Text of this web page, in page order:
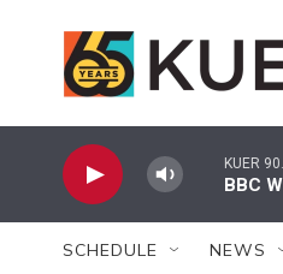
KUER
BBC
SCHEDULE NEWS